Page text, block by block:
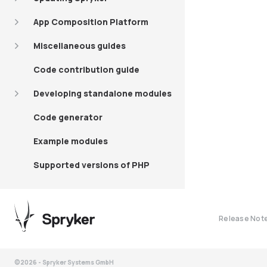
App Composition Platform
Miscellaneous guides
Code contribution guide
Developing standalone modules
Code generator
Example modules
Supported versions of PHP
Release
©2026 - Spryker Systems GmbH